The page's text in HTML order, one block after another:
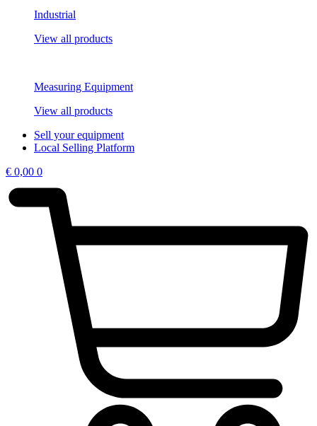
Industrial
View all products
Measuring Equipment
View all products
Sell your equipment
Local Selling Platform
€ 0,00 0